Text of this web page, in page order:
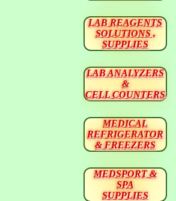
LAB REAGENTS
SOLUTIONS ,
SUPPLIES
LAB ANALYZERS
&
CELL COUNTERS
MEDICAL
REFRIGERATOR
& FREEZERS
MEDSPORT &
SPA
SUPPLIES